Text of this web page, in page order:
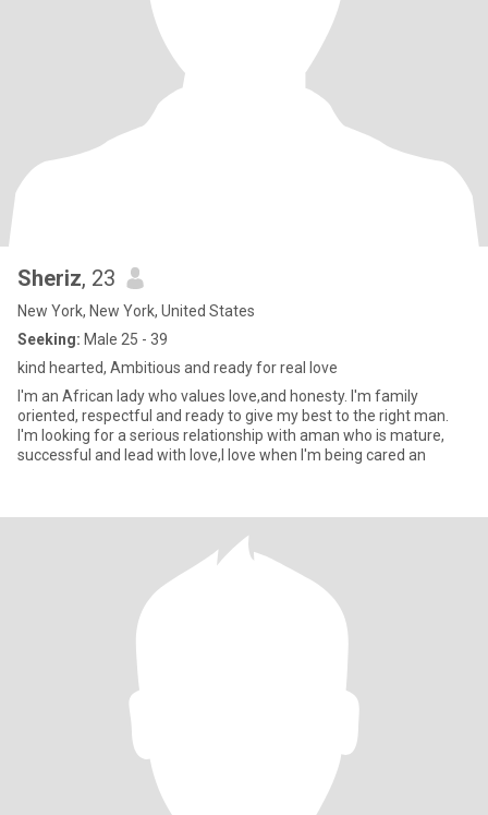
Sheriz, 23
New York, New York, United States
Seeking: Male 25 - 39
kind hearted, Ambitious and ready for real love
I'm an African lady who values love,and honesty. I'm family
oriented, respectful and ready to give my best to the right man.
I'm looking for a serious relationship with aman who is mature,
successful and lead with love,I love when I'm being cared an